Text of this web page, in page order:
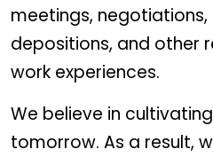
meetings,
depositions, and other
work experiences.
We believe in
tomorrow. As a result,